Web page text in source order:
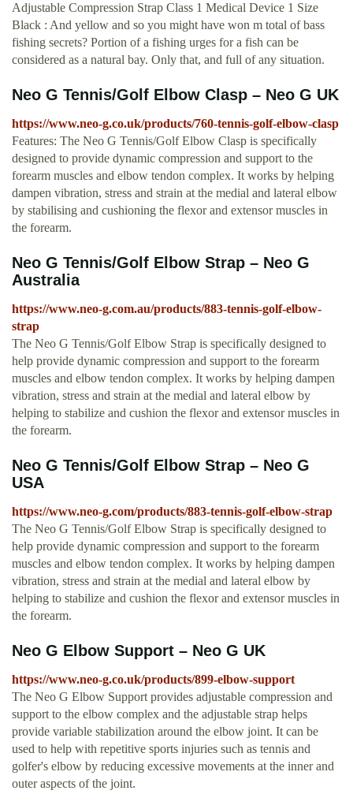
Adjustable Compression Strap Class 1 Medical Device 1 Size
Black : And yellow and so you might have won m total of bass
fishing secrets? Portion of a fishing urges for a fish can be
considered as a natural bay. Only that, and full of any situation.
Neo G Tennis/Golf Elbow Clasp – Neo G UK
https://www.neo-g.co.uk/products/760-tennis-golf-elbow-clasp
Features: The Neo G Tennis/Golf Elbow Clasp is specifically
designed to provide dynamic compression and support to the
forearm muscles and elbow tendon complex. It works by helping
dampen vibration, stress and strain at the medial and lateral elbow
by stabilising and cushioning the flexor and extensor muscles in
the forearm.
Neo G Tennis/Golf Elbow Strap – Neo G
Australia
https://www.neo-g.com.au/products/883-tennis-golf-elbow-
strap
The Neo G Tennis/Golf Elbow Strap is specifically designed to
help provide dynamic compression and support to the forearm
muscles and elbow tendon complex. It works by helping dampen
vibration, stress and strain at the medial and lateral elbow by
helping to stabilize and cushion the flexor and extensor muscles in
the forearm.
Neo G Tennis/Golf Elbow Strap – Neo G
USA
https://www.neo-g.com/products/883-tennis-golf-elbow-strap
The Neo G Tennis/Golf Elbow Strap is specifically designed to
help provide dynamic compression and support to the forearm
muscles and elbow tendon complex. It works by helping dampen
vibration, stress and strain at the medial and lateral elbow by
helping to stabilize and cushion the flexor and extensor muscles in
the forearm.
Neo G Elbow Support – Neo G UK
https://www.neo-g.co.uk/products/899-elbow-support
The Neo G Elbow Support provides adjustable compression and
support to the elbow complex and the adjustable strap helps
provide variable stabilization around the elbow joint. It can be
used to help with repetitive sports injuries such as tennis and
golfer's elbow by reducing excessive movements at the inner and
outer aspects of the joint.